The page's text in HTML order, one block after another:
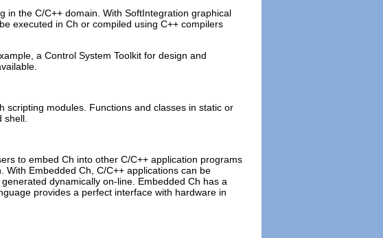
in the C/C++ domain. With SoftIntegration graphical
executed in Ch or compiled using C++ compilers
a Control System Toolkit for design and
scripting modules. Functions and classes in static or
to embed Ch into other C/C++ application programs
Embedded Ch, C/C++ applications can be
dynamically on-line. Embedded Ch has a
provides a perfect interface with hardware in